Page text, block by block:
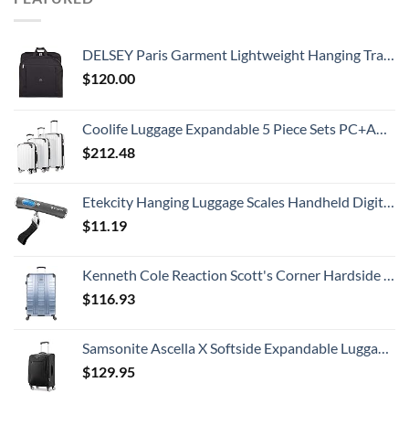
DELSEY Paris Garment Lightweight Hanging Travel Bag, Black, 52 Inch
$120.00
Coolife Luggage Expandable 5 Piece Sets PC+ABS Spinner Suitcase 20 inch 24 inch 28 inch (white grid new)
$212.48
Etekcity Hanging Luggage Scales Handheld Digital, 110LB Baggage Scale for Travel with Blue Backlit LCD Display, Portable Suitcase Weight Scale with Hook, Battery Included
$11.19
Kenneth Cole Reaction Scott's Corner Hardside Expandable 8-Wheel Spinner TSA Lock Travel Suitcase, Stone Blue, 28-inch Checked
$116.93
Samsonite Ascella X Softside Expandable Luggage with Spinners, Black, Carry-On 20-Inch
$129.95